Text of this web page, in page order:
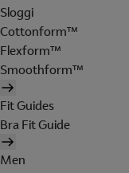
Sloggi
Cottonform™
Flexform™
Smoothform™
Fit Guides
Bra Fit Guide
Men